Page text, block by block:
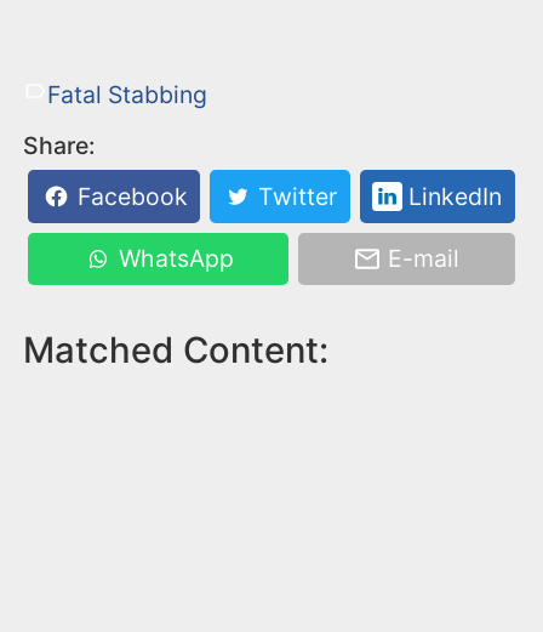
Fatal Stabbing
Share:
Facebook
Twitter LinkedIn
WhatsApp E-mail
Matched Content: